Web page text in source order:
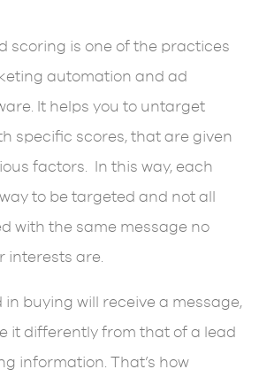
scoring is one of the practices
automation and ad
It helps you to untarget
specific scores, that are given
factors. In this way, each
to be targeted and not all
with the same message no
interests are.
buying will receive a message,
it differently from that of a lead
information. That’s how